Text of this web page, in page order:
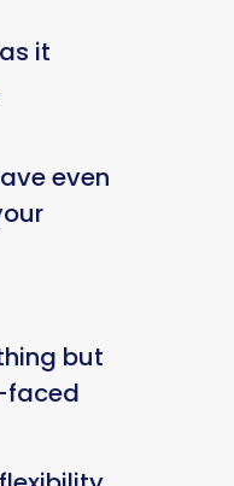
it
even
but
faced